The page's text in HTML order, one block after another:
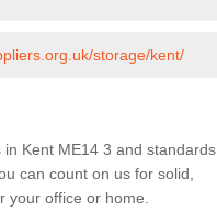
storage/kent/
Kent ME14 3 and standards
can count on us for solid,
your office or home.